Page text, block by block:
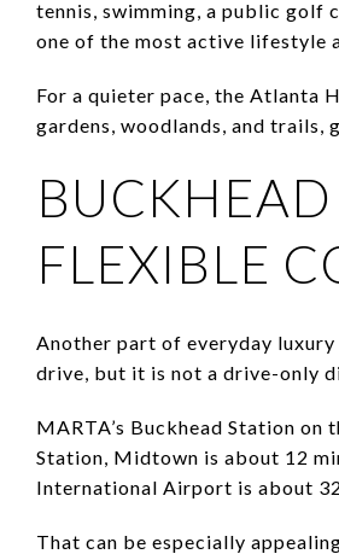
tennis, swimming, a public golf
one of the most active lifestyle
For a quieter pace, the Atlanta
gardens, woodlands, and trails,
FLEXIBLE
Another part of everyday
drive, but it is not a drive-only
MARTA’s Buckhead Station
Station, Midtown is about 12
International Airport is about
That can be especially